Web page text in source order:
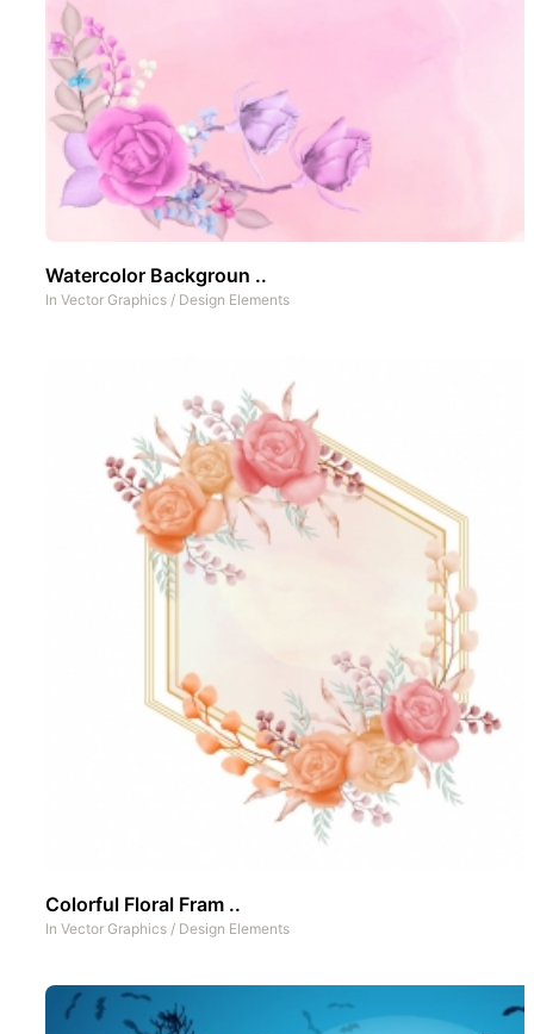
Watercolor Backgroun ..
In Vector Graphics / Design Elements
Colorful Floral Fram ..
In Vector Graphics / Design Elements